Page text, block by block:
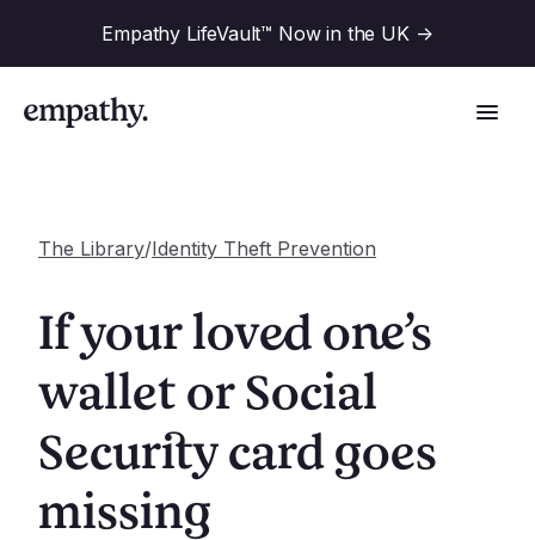
Empathy LifeVault™ Now in the UK ->
Industries
For Financial Institutions
For Employers
For Benefit Consultants
Resources
Research
Company
The Library/Identity Theft Prevention
If your loved one’s
wallet or Social
Security card goes
missing